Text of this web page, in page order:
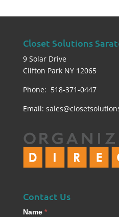
Closet Solutions
9 Solar Drive
Clifton Park NY 12065
Phone: 518-371-0447
Email:
Contact Us
Contact
Name *